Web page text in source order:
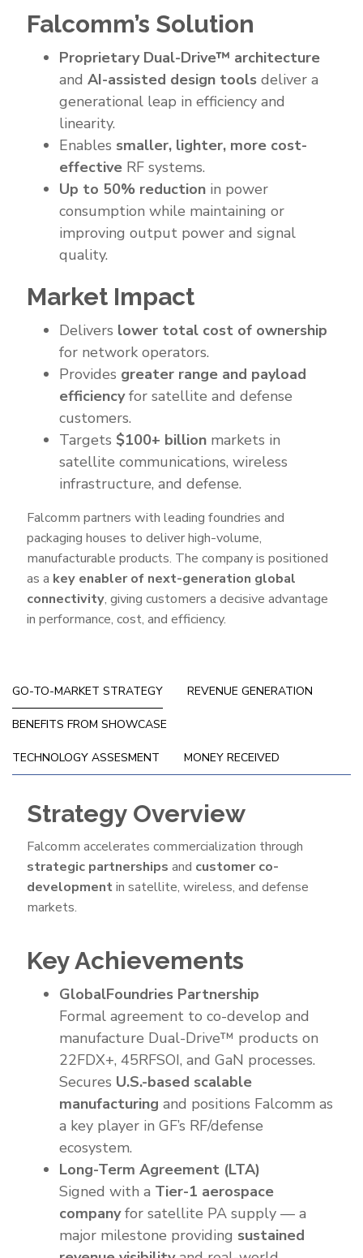
Falcomm’s Solution
Proprietary Dual-Drive™ architecture
and AI-assisted design tools deliver a
generational leap in efficiency and
linearity.
Enables smaller, lighter, more cost-
effective RF systems.
Up to 50% reduction in power
consumption while maintaining or
improving output power and signal
quality.
Market Impact
Delivers lower total cost of ownership
for network operators.
Provides greater range and payload
efficiencyfor satellite and defense
customers.
Targets $100+ billion markets in
satellite communications, wireless
infrastructure, and defense.
Falcomm partners with leading foundries and
packaging houses to deliver high-volume,
manufacturable products. The company is positioned
as a key enabler of next-generation global
connectivity, giving customers a decisive advantage
in performance, cost, and efficiency.
GO-TO-MARKET STRATEGY REVENUE GENERATION
BENEFITS FROM SHOWCASE
TECHNOLOGY ASSESMENT MONEY RECEIVED
Go-
Market
Strategy
Strategy Overview
Falcomm accelerates commercialization through
strategic partnerships and customer co-
developmentin satellite, wireless, and defense
markets.
Key Achievements
GlobalFoundries Partnership
Formal agreement to co-develop and
manufacture Dual-Drive™ products on
22FDX+, 45RFSOI, and GaN processes.
Secures U.S.-based scalable
manufacturing and positions Falcomm as
a key player in GF’s RF/defense
ecosystem.
Long-Term Agreement (LTA)
Signed with a Tier-1 aerospace
companyfor satellite PA supply — a
major milestone providing sustained